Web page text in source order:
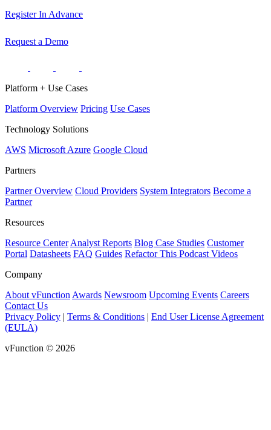
Register In Advance
Request a Demo
Platform + Use Cases
Platform Overview Pricing Use Cases
Technology Solutions
AWS Microsoft Azure Google Cloud
Partners
Partner Overview Cloud Providers System Integrators Become a
Partner
Resources
Resource Center Analyst Reports Blog Case Studies Customer
Portal Datasheets FAQ Guides Refactor This Podcast Videos
Company
About vFunction Awards Newsroom Upcoming Events Careers
Contact Us
Privacy Policy | Terms & Conditions | End User License Agreement
(EULA)
vFunction © 2026